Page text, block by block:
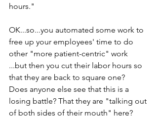
hours."
OK...so...you automated some work to
free up your employees' time to do
other "more patient-centric" work
...but then you cut their labor hours so
that they are back to square one?
Does anyone else see that this is a
losing battle? That they are "talking out
of both sides of their mouth" here?